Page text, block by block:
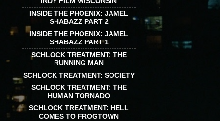
INSIDE THE PHOENIX: JAMEL
SHABAZZ PART 2
INSIDE THE PHOENIX: JAMEL
SHABAZZ PART 1
SCHLOCK TREATMENT: THE
RUNNING MAN
SCHLOCK TREATMENT: SOCIETY
SCHLOCK TREATMENT: THE
HUMAN TORNADO
SCHLOCK TREATMENT: HELL
COMES TO FROGTOWN